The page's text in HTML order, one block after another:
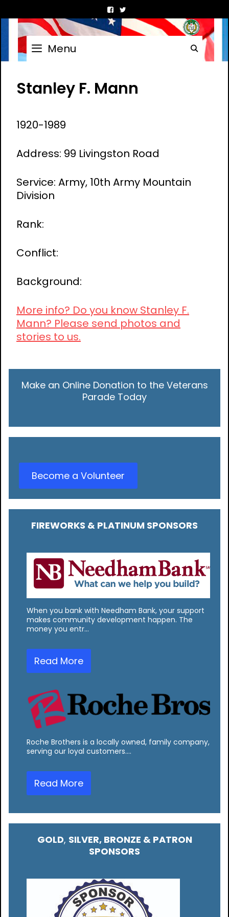
to
content
Menu
Stanley F. Mann
1920-1989
Address: 99 Livingston Road
Service: Army, 10th Army Mountain
Division
Rank:
Conflict:
Background:
More info? Do you know Stanley F.
Mann? Please send photos and
stories to us.
Make an Online Donation to the Veterans
Parade Today
Become a Volunteer
FIREWORKS & PLATINUM SPONSORS
When you bank with Needham Bank, your support
makes community development happen. The
money you entr…
Read More
Roche Brothers is a locally owned, family company,
serving our loyal customers.…
Read More
GOLD, SILVER, BRONZE & PATRON
SPONSORS